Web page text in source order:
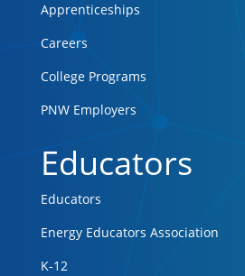
Apprenticeships
Careers
College Programs
PNW Employers
Educators
Educators
Energy Educators Association
K-12